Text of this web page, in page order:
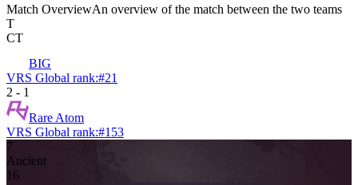
Match OverviewAn overview of the match between the two teams
T
CT
BIG
VRS Global rank:#21
2 - 1
Rare Atom
VRS Global rank:#153
7
Ancient
16